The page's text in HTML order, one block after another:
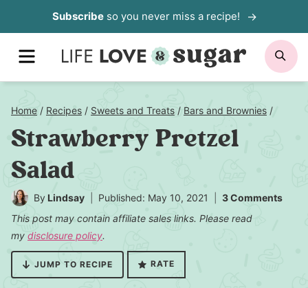
to
content
Subscribeso you never miss a recipe!
MENU
Home / Recipes / Sweets and Treats / Bars and Brownies /
Strawberry Pretzel
Salad
By Lindsay Published: May 10, 2021
3 Comments
This post may contain affiliate sales links. Please read
my disclosure policy.
JUMP TO RECIPE RATE